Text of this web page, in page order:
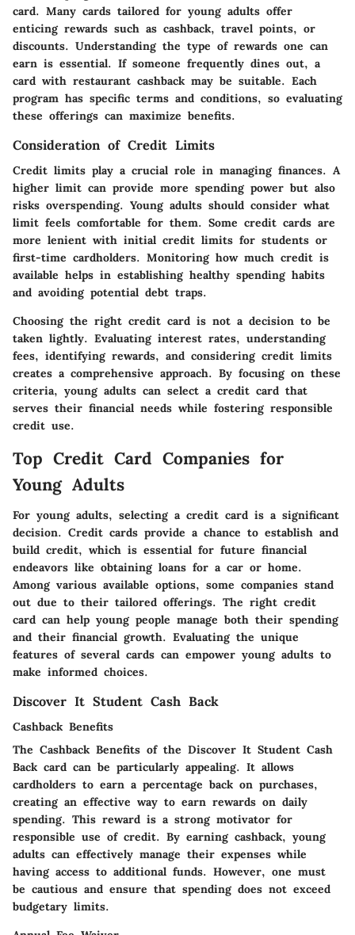
card. Many cards tailored for young adults offer
enticing rewards such as cashback, travel points, or
discounts. Understanding the type of rewards one can
earn is essential. If someone frequently dines out, a
card with restaurant cashback may be suitable. Each
program has specific terms and conditions, so evaluating
these offerings can maximize benefits.
Consideration of Credit Limits
Credit limits play a crucial role in managing finances. A
higher limit can provide more spending power but also
risks overspending. Young adults should consider what
limit feels comfortable for them. Some credit cards are
more lenient with initial credit limits for students or
first-time cardholders. Monitoring how much credit is
available helps in establishing healthy spending habits
and avoiding potential debt traps.
Choosing the right credit card is not a decision to be
taken lightly. Evaluating interest rates, understanding
fees, identifying rewards, and considering credit limits
creates a comprehensive approach. By focusing on these
criteria, young adults can select a credit card that
serves their financial needs while fostering responsible
credit use.
Top Credit Card Companies for
Young Adults
For young adults, selecting a credit card is a significant
decision. Credit cards provide a chance to establish and
build credit, which is essential for future financial
endeavors like obtaining loans for a car or home.
Among various available options, some companies stand
out due to their tailored offerings. The right credit
card can help young people manage both their spending
and their financial growth. Evaluating the unique
features of several cards can empower young adults to
make informed choices.
Discover It Student Cash Back
Cashback Benefits
The Cashback Benefits of the Discover It Student Cash
Back card can be particularly appealing. It allows
cardholders to earn a percentage back on purchases,
creating an effective way to earn rewards on daily
spending. This reward is a strong motivator for
responsible use of credit. By earning cashback, young
adults can effectively manage their expenses while
having access to additional funds. However, one must
be cautious and ensure that spending does not exceed
budgetary limits.